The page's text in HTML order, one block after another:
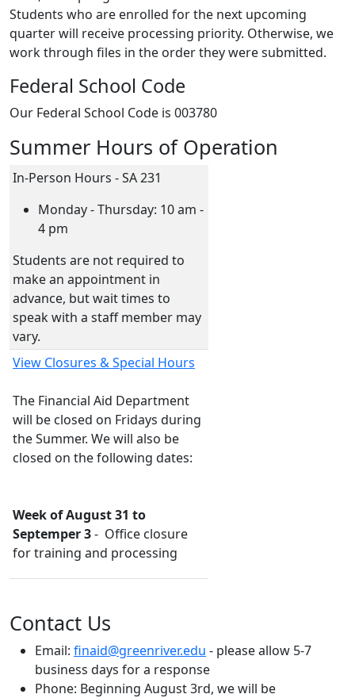
Students who are enrolled for the next upcoming
quarter will receive processing priority. Otherwise, we
work through files in the order they were submitted.
Federal School Code
Our Federal School Code is 003780
Summer Hours of Operation
In-Person Hours - SA 231
Monday - Thursday: 10 am -
4 pm
Students are not required to
make an appointment in
advance, but wait times to
speak with a staff member may
vary.
View Closures & Special Hours
The Financial Aid Department
will be closed on Fridays during
the Summer. We will also be
closed on the following dates:
Week of August 31 to
Septemper 3- Office closure
for training and processing
Contact Us
Email: finaid@greenriver.edu - please allow 5-7
business days for a response
Phone: Beginning August 3rd, we will be